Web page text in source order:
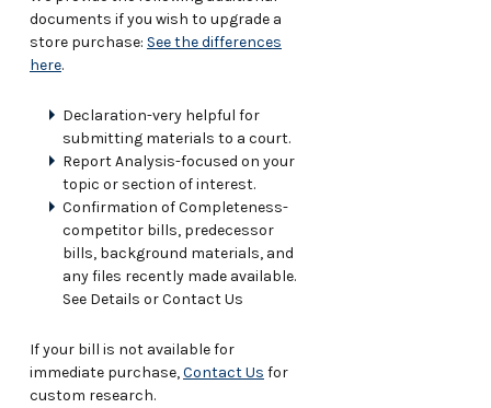
documents if you wish to upgrade a
store purchase: See the differences
here.
Declaration-very helpful for
submitting materials to a court.
Report Analysis-focused on your
topic or section of interest.
Confirmation of Completeness-
competitor bills, predecessor
bills, background materials, and
any files recently made available.
See Details or Contact Us
If your bill is not available for
immediate purchase,Contact Us for
custom research.